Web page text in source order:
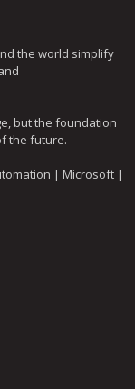
the world simplify
but the foundation
the future.
| Microsoft |